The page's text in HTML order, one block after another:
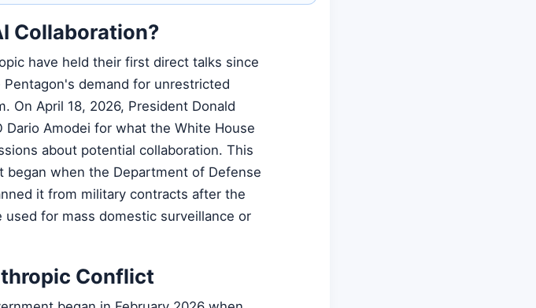
Collaboration?
have held their first direct talks since
demand for unrestricted
On April 18, 2026, President Donald
Amodei for what the White House
about potential collaboration. This
when the Department of Defense
it from military contracts after the
for mass domestic surveillance or
Conflict